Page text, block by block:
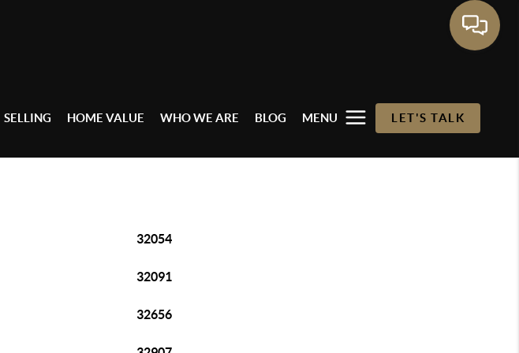
SELLING HOME VALUE WHO WE ARE BLOG MENU LET'S TALK
32054
32091
32656